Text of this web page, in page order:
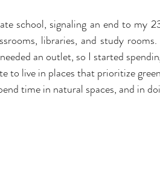
school, signaling an end to my
libraries, and study
an outlet, so I started
to live in places that prioritize
time in natural spaces, and in